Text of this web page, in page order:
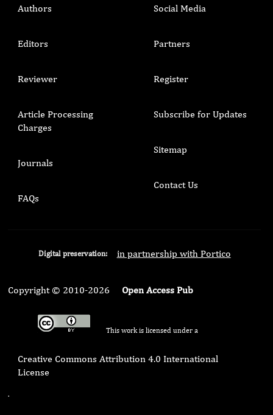
Authors
Editors
Reviewer
Article Processing
Charges
Journals
FAQs
Social Media
Partners
Register
Subscribe for Updates
Sitemap
Contact Us
Digital preservation: in partnership with Portico
Copyright © 2010-2026 Open Access Pub
This work is licensed under a
Creative Commons Attribution 4.0 International
License
.